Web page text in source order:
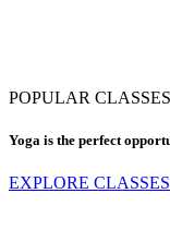
POPULAR CLASSES
Yoga is the perfect
EXPLORE CLASSES